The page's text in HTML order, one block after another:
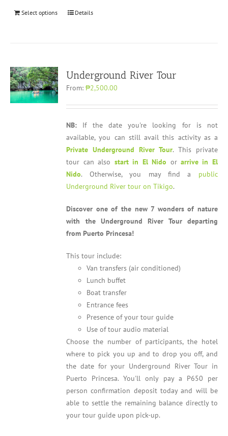
Select options Details
Underground River Tour
From:₱2,500.00
NB: If the date you're looking for is not
available, you can still avail this activity as a
Private Underground River Tour. This private
tour can also start in El Nido orarrive in El
Nido. Otherwise, you may find a public
Underground River tour on Tikigo.
Discover one of the new 7 wonders of nature
with the Underground River Tour departing
from Puerto Princesa!
This tour include:
Van transfers (air conditioned)
Lunch buffet
Boat transfer
Entrance fees
Presence of your tour guide
Use of tour audio material
Choose the number of participants, the hotel
where to pick you up and to drop you off, and
the date for your Underground River Tour in
Puerto Princesa. You'll only pay a P650 per
person confirmation deposit today and will be
able to settle the remaining balance directly to
your tour guide upon pick-up.